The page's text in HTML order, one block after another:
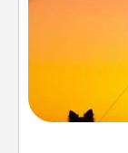
Hire a part
life. This